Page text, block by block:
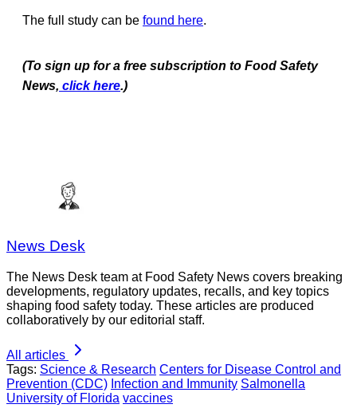
The full study can be found here.
(To sign up for a free subscription to Food Safety
News, click here.)
News Desk
The News Desk team at Food Safety News covers breaking
developments, regulatory updates, recalls, and key topics
shaping food safety today. These articles are produced
collaboratively by our editorial staff.
All articles
Tags: Science & Research Centers for Disease Control and
Prevention (CDC) Infection and Immunity Salmonella
University of Florida vaccines